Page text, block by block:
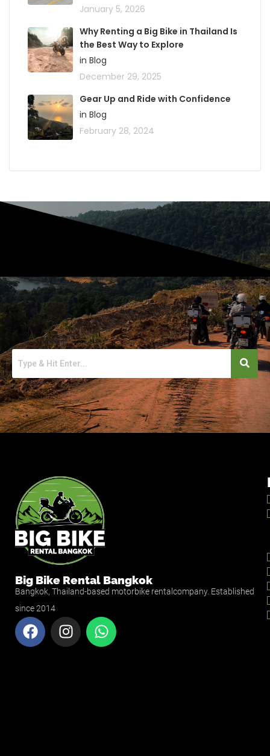
January 5, 2026
Why Renting a Big Bike in Thailand Is
the Best Way to Explore
in Blog
December 29, 2025
Gear Up and Ride with Confidence
in Blog
February 28, 2024
Big Bike Rental Bangkok
Bangkok, Thailand-based motorbike rentalcompany. Established
since 2014